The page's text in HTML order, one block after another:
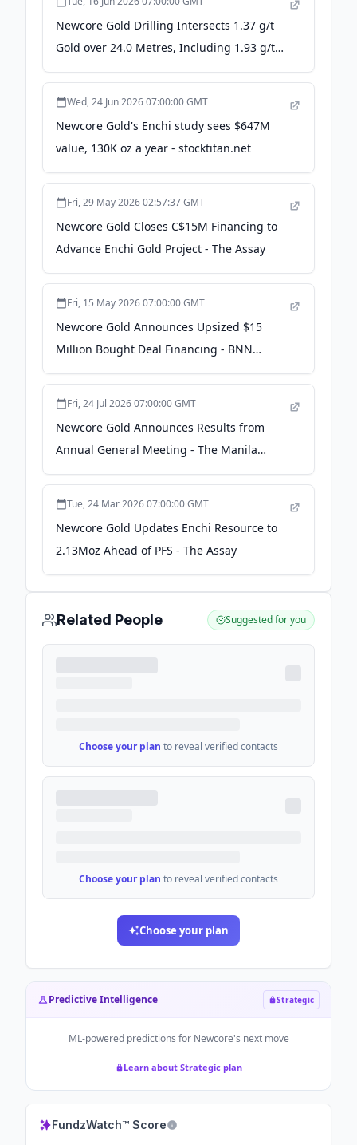
Newcore Gold Drilling Intersects 1.37 g/t
Gold over 24.0 Metres, Including 1.93 g/t
Gold over 12.0 Metres, at the Enchi Gold
Wed, 24 Jun 2026 07:00:00 GMT
Newcore Gold's Enchi study sees $647M
value, 130K oz a year - stocktitan.net
Fri, 29 May 2026 02:57:37 GMT
Newcore Gold Closes C$15M Financing to
Advance Enchi Gold Project - The Assay
Fri, 15 May 2026 07:00:00 GMT
Newcore Gold Announces Upsized $15
Million Bought Deal Financing - BNN
Bloomberg
Fri, 24 Jul 2026 07:00:00 GMT
Newcore Gold Announces Results from
Annual General Meeting - The Manila
Times
Tue, 24 Mar 2026 07:00:00 GMT
Newcore Gold Updates Enchi Resource to
2.13Moz Ahead of PFS - The Assay
Related People Suggested for you
Choose your plan to reveal verified contacts
Choose your plan to reveal verified contacts
Choose your plan
Predictive Intelligence Strategic
ML-powered predictions for Newcore's next move
Learn about Strategic plan
FundzWatch™ Score